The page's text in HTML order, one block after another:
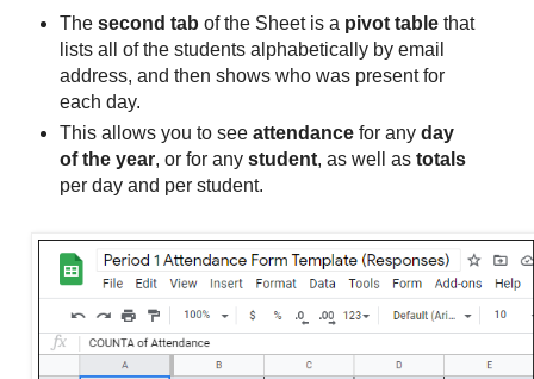
The second tab of the Sheet is a pivot tablethat
lists all of the students alphabetically by email
address, and then shows who was present for
each day.
This allows you to seeattendancefor any day
of the year, or for any student, as well as totals
per day and per student.